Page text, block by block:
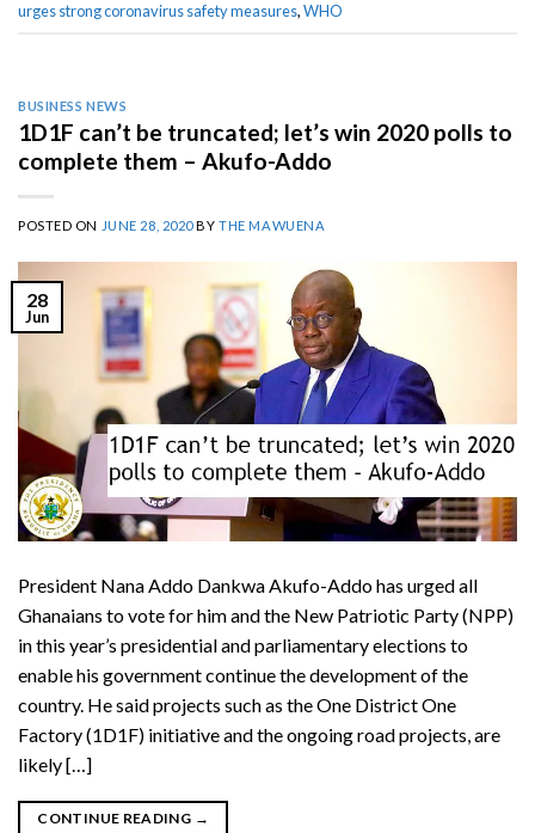
urges strong coronavirus safety measures,WHO
BUSINESS NEWS
1D1F can’t be truncated; let’s win 2020 polls to
complete them – Akufo-Addo
POSTED ON JUNE 28, 2020BYTHE MAWUENA
28
Jun
President Nana Addo Dankwa Akufo-Addo has urged all
Ghanaians to vote for him and the New Patriotic Party (NPP)
in this year’s presidential and parliamentary elections to
enable his government continue the development of the
country. He said projects such as the One District One
Factory (1D1F) initiative and the ongoing road projects, are
likely […]
CONTINUE READING →